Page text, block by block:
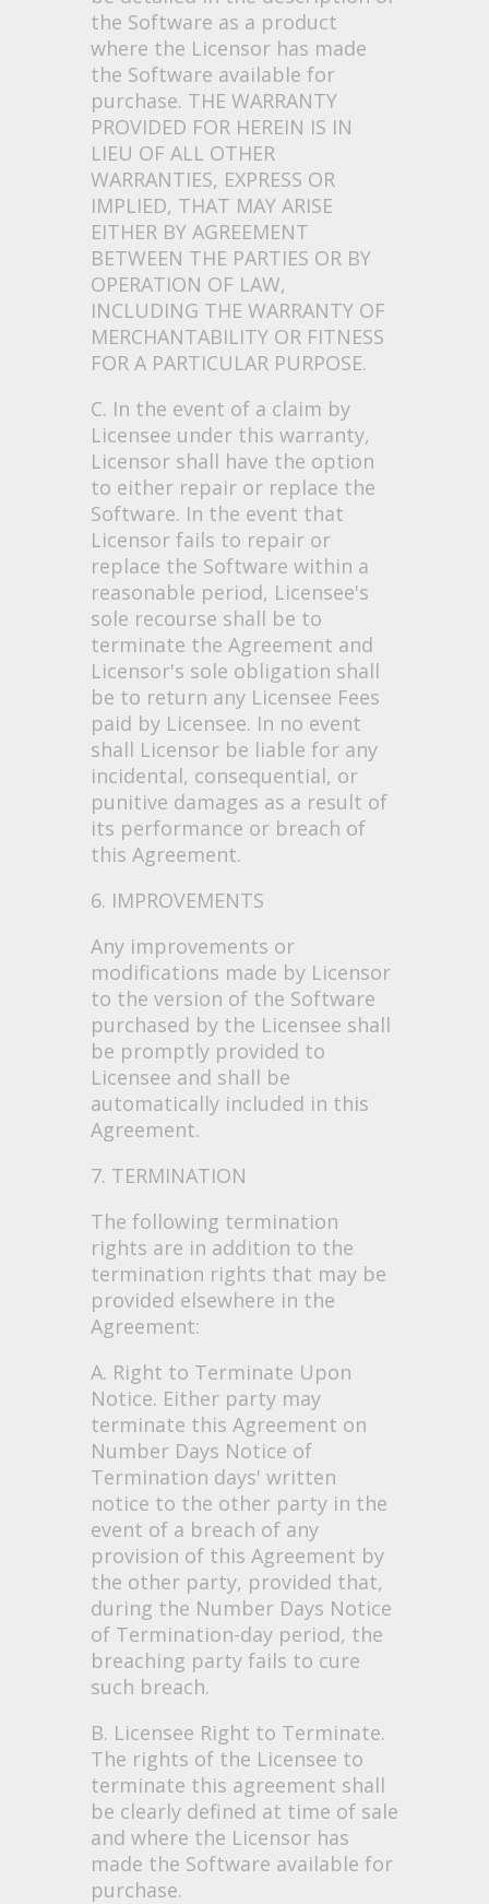
the Software as a product
where the Licensor has made
the Software available for
purchase. THE WARRANTY
PROVIDED FOR HEREIN IS IN
LIEU OF ALL OTHER
WARRANTIES, EXPRESS OR
IMPLIED, THAT MAY ARISE
EITHER BY AGREEMENT
BETWEEN THE PARTIES OR BY
OPERATION OF LAW,
INCLUDING THE WARRANTY OF
MERCHANTABILITY OR FITNESS
FOR A PARTICULAR PURPOSE.
C. In the event of a claim by
Licensee under this warranty,
Licensor shall have the option
to either repair or replace the
Software. In the event that
Licensor fails to repair or
replace the Software within a
reasonable period, Licensee's
sole recourse shall be to
terminate the Agreement and
Licensor's sole obligation shall
be to return any Licensee Fees
paid by Licensee. In no event
shall Licensor be liable for any
incidental, consequential, or
punitive damages as a result of
its performance or breach of
this Agreement.
6. IMPROVEMENTS
Any improvements or
modifications made by Licensor
to the version of the Software
purchased by the Licensee shall
be promptly provided to
Licensee and shall be
automatically included in this
Agreement.
7. TERMINATION
The following termination
rights are in addition to the
termination rights that may be
provided elsewhere in the
Agreement:
A. Right to Terminate Upon
Notice. Either party may
terminate this Agreement on
Number Days Notice of
Termination days' written
notice to the other party in the
event of a breach of any
provision of this Agreement by
the other party, provided that,
during the Number Days Notice
of Termination-day period, the
breaching party fails to cure
such breach.
B. Licensee Right to Terminate.
The rights of the Licensee to
terminate this agreement shall
be clearly defined at time of sale
and where the Licensor has
made the Software available for
purchase.